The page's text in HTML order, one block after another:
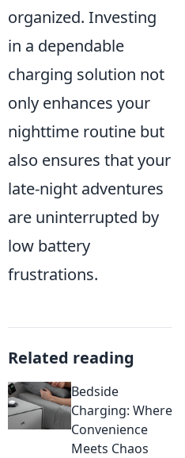
organized. Investing
in a dependable
charging solution not
only enhances your
nighttime routine but
also ensures that your
late-night adventures
are uninterrupted by
low battery
frustrations.
Related reading
Bedside
Charging: Where
Convenience
Meets Chaos